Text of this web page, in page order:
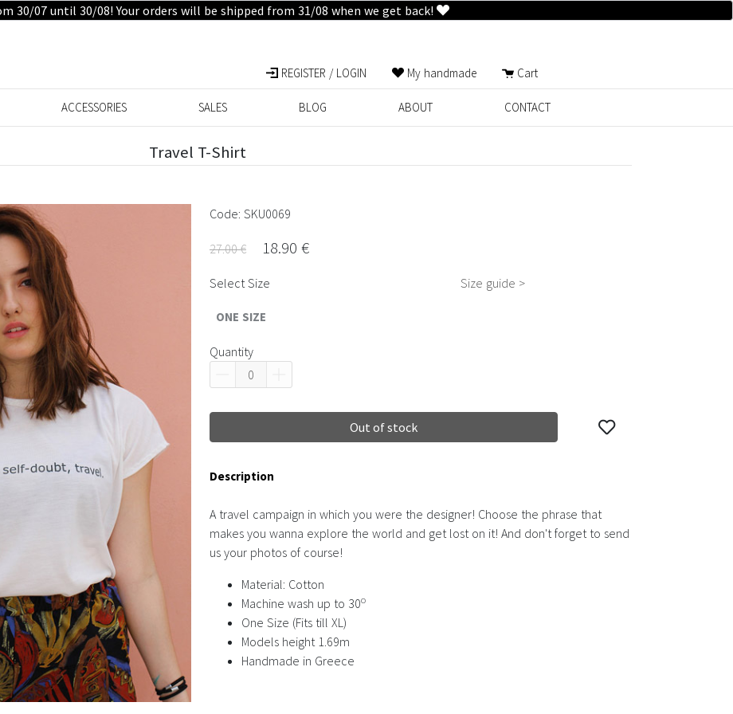
30/07 until 30/08! Your orders will be shipped from 31/08 when we get back!
REGISTER / LOGIN My handmade Cart
ACCESSORIES SALES BLOG ABOUT CONTACT
Travel T-Shirt
Code: SKU0069
27.00 € 18.90 €
Select Size Size guide >
ONE SIZE
Quantity
Out of stock
Description
A travel campaign in which you were the designer! Choose the phrase that
makes you wanna explore the world and get lost on it! And don't forget to send
us your photos of course!
Material: Cotton
Machine wash up to 30o
One Size (Fits till XL)
Models height 1.69m
Handmade in Greece